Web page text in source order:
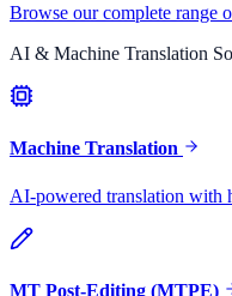
Browse our complete range
AI & Machine Translation
Machine Translation
AI-powered translation with
MT Post-Editing (MTPE)